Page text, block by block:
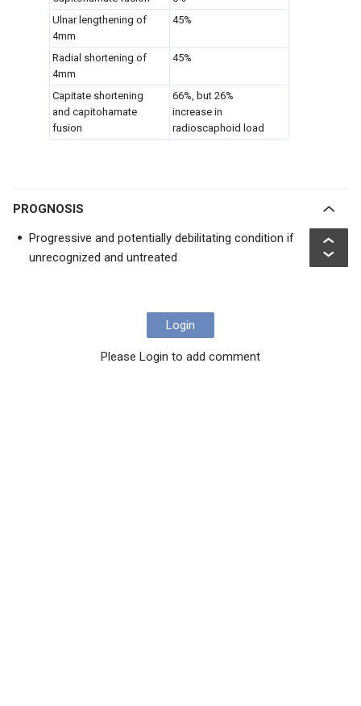
Ulnar lengthening of
4mm
45%
Radial shortening of
4mm
45%
Capitate shortening
and capitohamate
fusion
66%, but 26%
increase in
radioscaphoid load
PROGNOSIS
Progressive and potentially debilitating condition if
unrecognized and untreated
Login
Please Login to add comment